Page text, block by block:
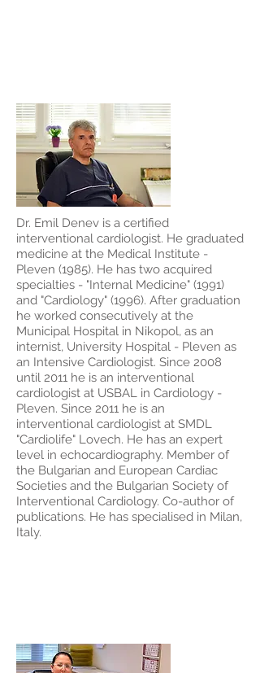
Dr. Emil Denev is a certified
interventional cardiologist. He graduated
medicine at the Medical Institute -
Pleven (1985). He has two acquired
specialties - "Internal Medicine" (1991)
and "Cardiology" (1996). After graduation
he worked consecutively at the
Municipal Hospital in Nikopol, as an
internist, University Hospital - Pleven as
an Intensive Cardiologist. Since 2008
until 2011 he is an interventional
cardiologist at USBAL in Cardiology -
Pleven. Since 2011 he is an
interventional cardiologist at SMDL
"Cardiolife" Lovech. He has an expert
level in echocardiography. Member of
the Bulgarian and European Cardiac
Societies and the Bulgarian Society of
Interventional Cardiology. Co-author of
publications. He has specialised in Milan,
Italy.